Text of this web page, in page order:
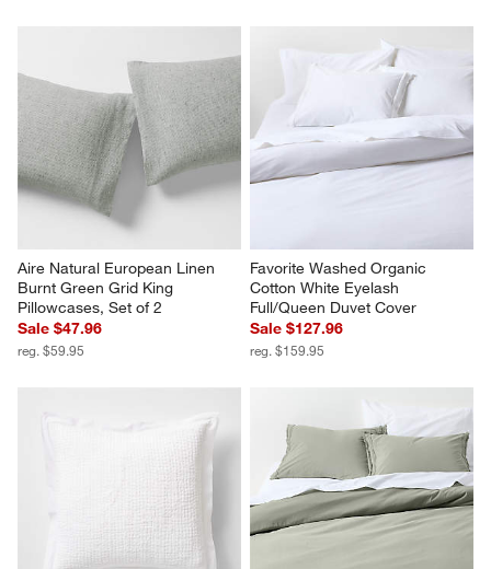
Aire Natural European Linen
Burnt Green Grid King
Pillowcases, Set of 2
Sale $47.96
reg. $59.95
Favorite Washed Organic
Cotton White Eyelash
Full/Queen Duvet Cover
Sale $127.96
reg. $159.95